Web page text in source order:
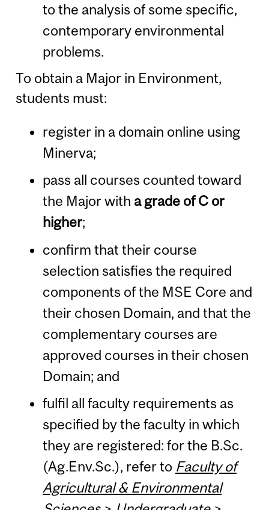
to the analysis of some specific,
contemporary environmental
problems.
To obtain a Major in Environment,
students must:
register in a domain online using
Minerva;
pass all courses counted toward
the Major with a grade of C or
higher;
confirm that their course
selection satisfies the required
components of the MSE Core and
their chosen Domain, and that the
complementary courses are
approved courses in their chosen
Domain; and
fulfil all faculty requirements as
specified by the faculty in which
they are registered: for the B.Sc.
(Ag.Env.Sc.), refer to Faculty of
Agricultural & Environmental